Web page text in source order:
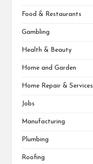
Food & Restaurants
Gambling
Health & Beauty
Home and Garden
Home Repair & Services
Jobs
Manufacturing
Plumbing
Roofing